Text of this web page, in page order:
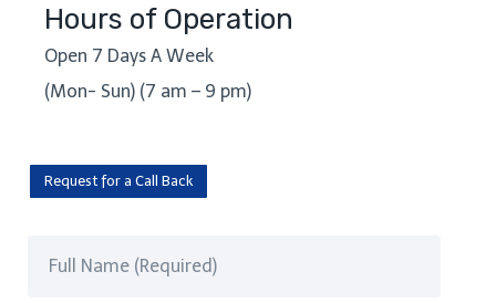
Hours of Operation
Open 7 Days A Week
(Mon- Sun) (7 am – 9 pm)
Request for a Call Back